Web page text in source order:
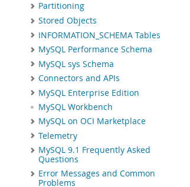
Partitioning
Stored Objects
INFORMATION_SCHEMA Tables
MySQL Performance Schema
MySQL sys Schema
Connectors and APIs
MySQL Enterprise Edition
MySQL Workbench
MySQL on OCI Marketplace
Telemetry
MySQL 9.1 Frequently Asked
Questions
Error Messages and Common
Problems